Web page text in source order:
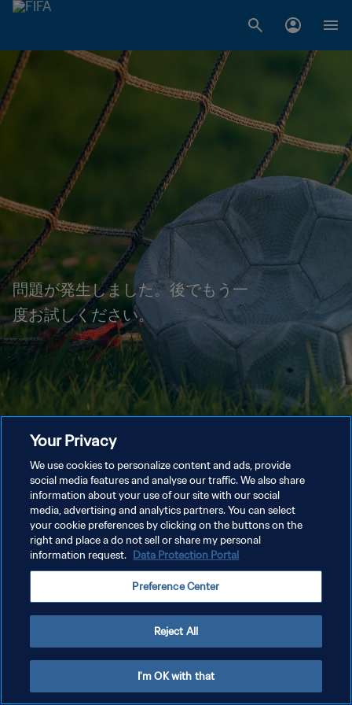
問題が発生しました。後でもう一
度お試しください。
Your Privacy
We use cookies to personalize content and ads, provide
social media features and analyse our traffic. We also share
information about your use of our site with our social
media, advertising and analytics partners. You can select
your cookie preferences by clicking on the buttons on the
right and place a do not sell or share my personal
information request. Data Protection Portal
Preference Center
Reject All
I'm OK with that